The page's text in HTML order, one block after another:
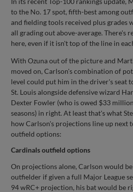
to the No. 17 spot, fifth-best among
and fielding tools received plus grades
all grading out above-average. There's
here, even if it isn't top of the line in
With Ozuna out of the picture and
moved on, Carlson's combination of
level could put him in the driver's seat
St. Louis alongside defensive wizard
Dexter Fowler (who is owed $33
seasons) in right. At least that's what
how Carlson's projections line up next
outfield options:
Cardinals outfield options
On projections alone, Carlson would
outfielder if given a full Major League
94 wRC+ projection, his bat would be